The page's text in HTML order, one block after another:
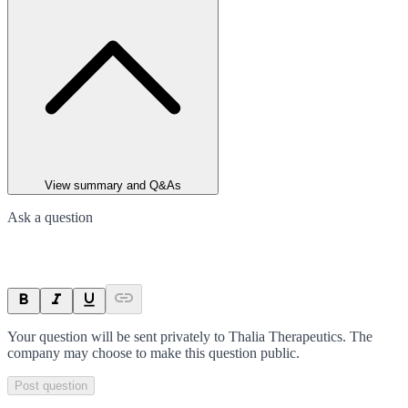
View summary and Q&As
Ask a question
Your question will be sent privately to Thalia Therapeutics. The
company may choose to make this question public.
Post question